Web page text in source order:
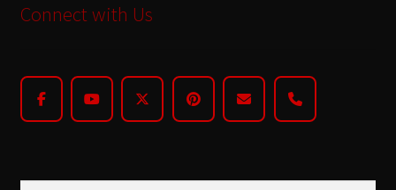
Connect with Us